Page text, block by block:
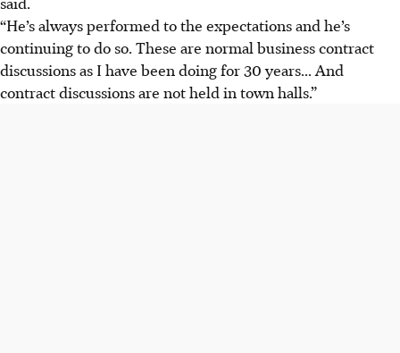
“He’s always performed to the expectations and he’s
continuing to do so. These are normal business contract
discussions as I have been doing for 30 years... And
contract discussions are not held in town halls.”